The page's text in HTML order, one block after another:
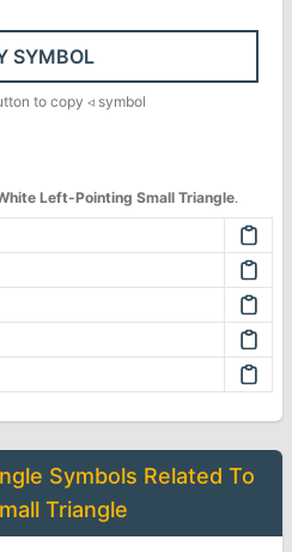
SYMBOL
to copy ◃symbol
Left-Pointing Small Triangle.
Symbols Related To
Triangle